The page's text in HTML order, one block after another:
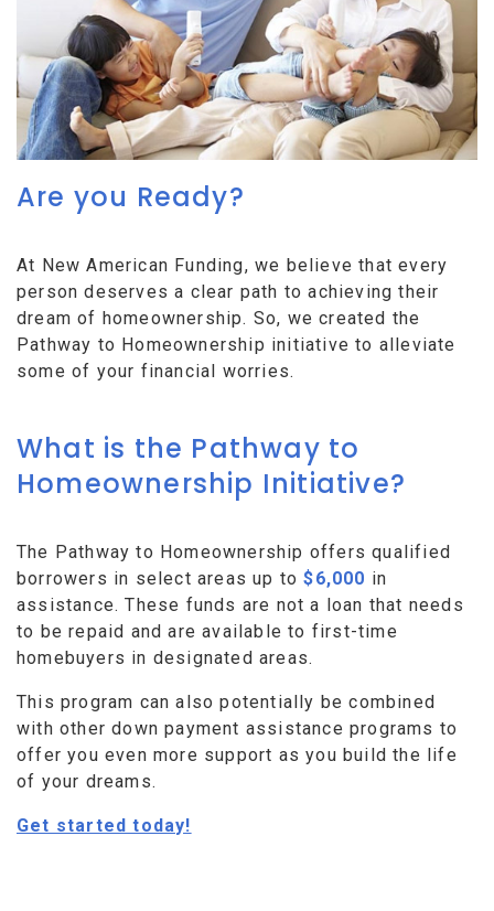
Are you Ready?
At New American Funding, we believe that every
person deserves a clear path to achieving their
dream of homeownership. So, we created the
Pathway to Homeownership initiative to alleviate
some of your financial worries.
What is the Pathway to
Homeownership Initiative?
The Pathway to Homeownership offers qualified
borrowers in select areas up to$6,000 in
assistance. These funds are not a loan that needs
to be repaid and are available to first-time
homebuyers in designated areas.
This program can also potentially be combined
with other down payment assistance programs to
offer you even more support as you build the life
of your dreams.
Get started today!